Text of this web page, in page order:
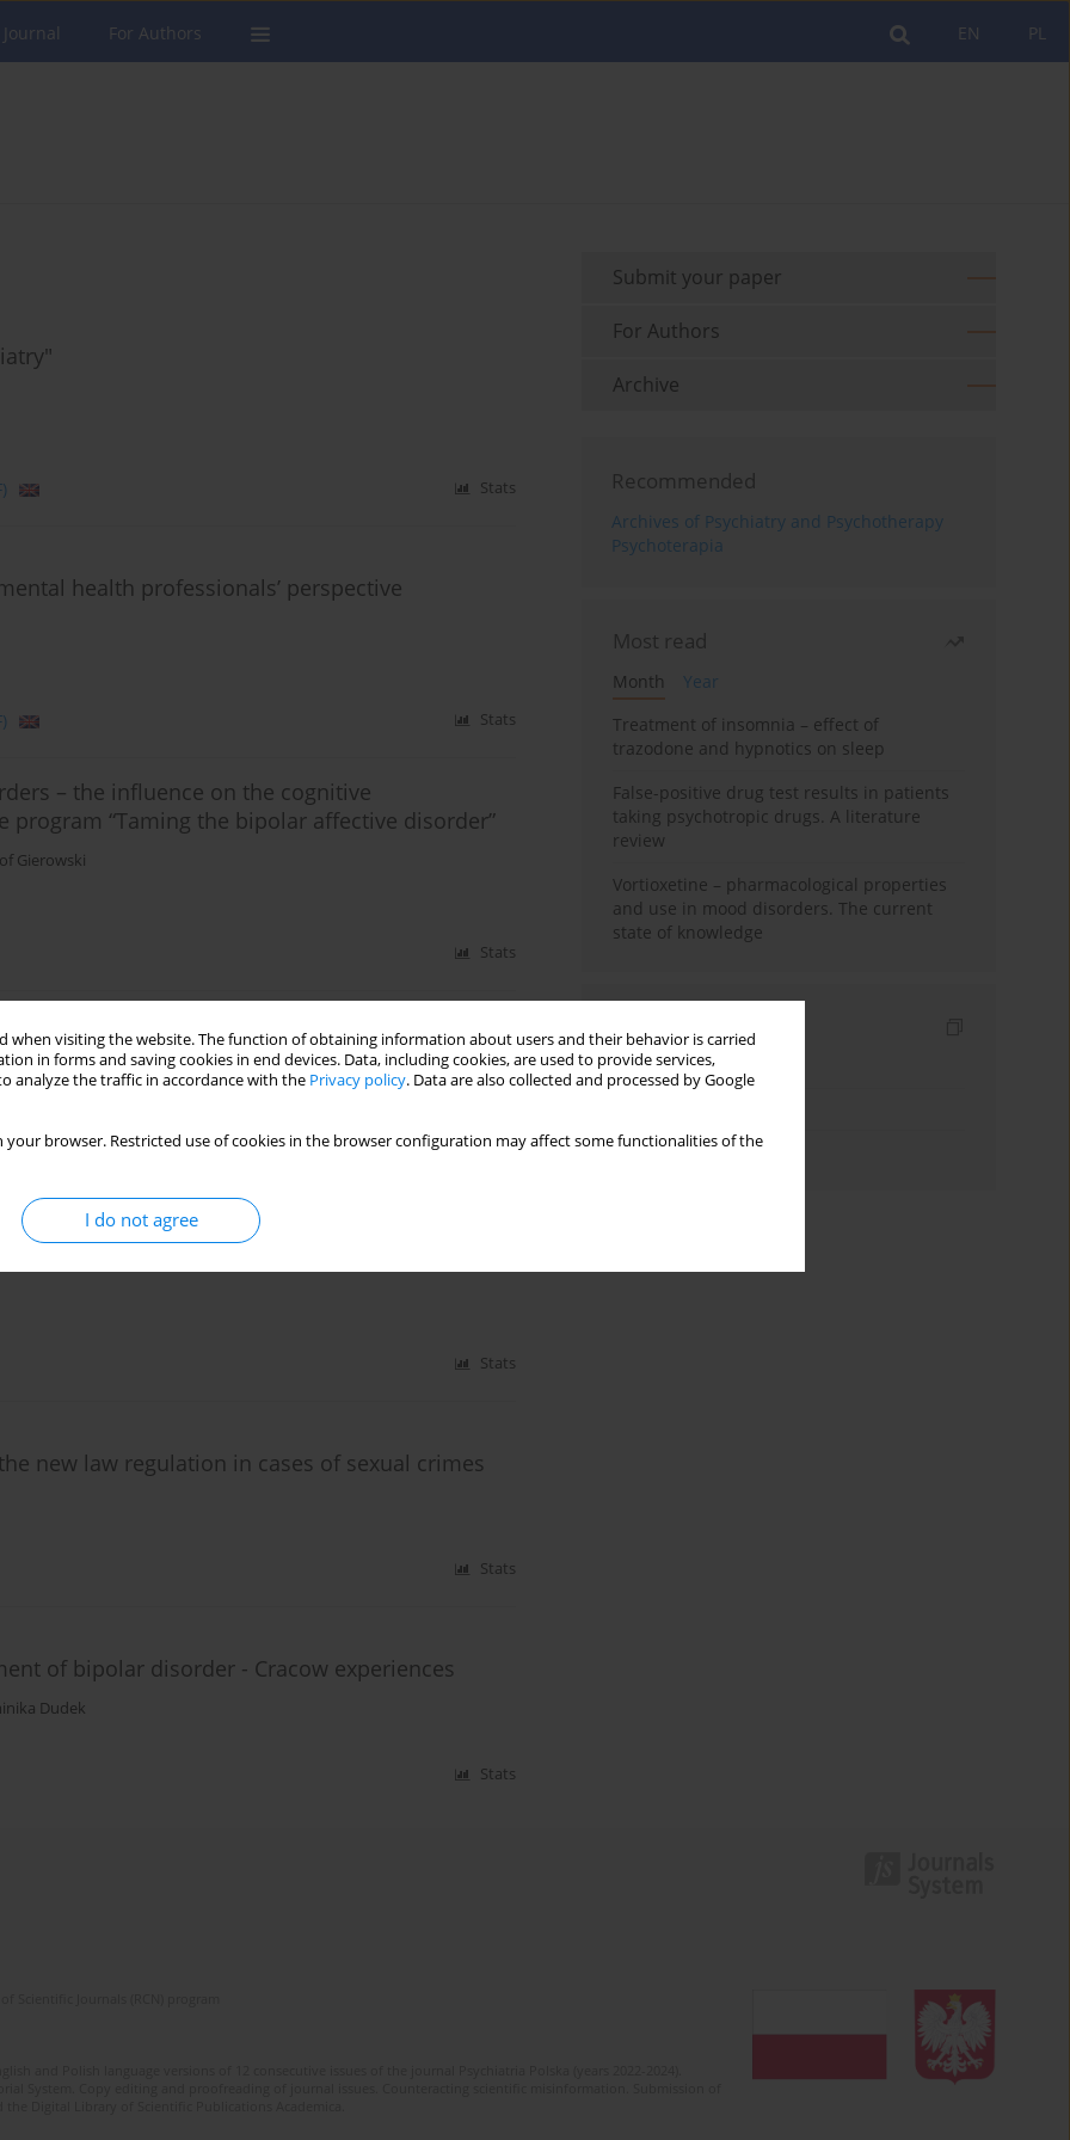
when visiting the website. The function of obtaining information about users and their behavior is carried
in forms and saving cookies in end devices. Data, including cookies, are used to provide services,
analyze the traffic in accordance with the Privacy policy. Data are also collected and processed by Google
your browser. Restricted use of cookies in the browser configuration may affect some functionalities of the
I do not agree
PL
EN
For Authors
Stats
health professionals’ perspective
Stats
– the influence on the cognitive
“Taming the bipolar affective disorder”
Gierowski
Stats
affective disorder
Józef Krzysztof Gierowski
at their integration
Stats
new law regulation in cases of sexual crimes
Stats
of bipolar disorder - Cracow experiences
Dudek
Stats
Submit your paper
For Authors
Archive
Recommended
Archives of Psychiatry and Psychotherapy
Psychoterapia
Most read
Month
Year
Treatment of insomnia – effect of
trazodone and hypnotics on sleep
False-positive drug test results in patients
taking psychotropic drugs. A literature
review
Vortioxetine – pharmacological properties
and use in mood disorders. The current
state of knowledge
Keywords index
Authors index